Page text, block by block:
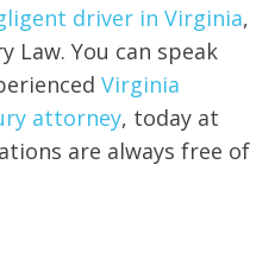
driver in Virginia,
Law. You can speak
Virginia
attorney, today at
are always free of